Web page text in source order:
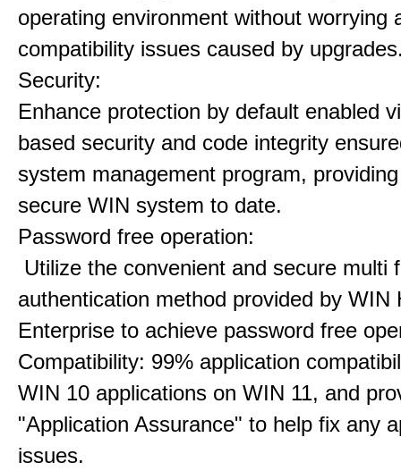
operating environment without worrying
compatibility issues caused by
Security:
Enhance protection by default enabled
based security and code integrity
system management program,
secure WIN system to date.
Password free operation:
Utilize the convenient and secure multi
authentication method provided by WIN
Enterprise to achieve password free
Compatibility: 99% application
WIN 10 applications on WIN 11, and
"Application Assurance" to help fix any
issues.